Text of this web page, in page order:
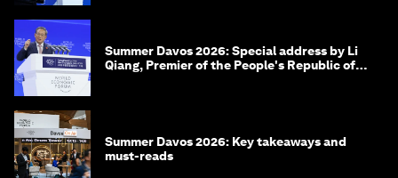
Summer Davos 2026: Special address by Li
Qiang, Premier of the People's Republic of
Summer Davos 2026: Key takeaways and
must-reads